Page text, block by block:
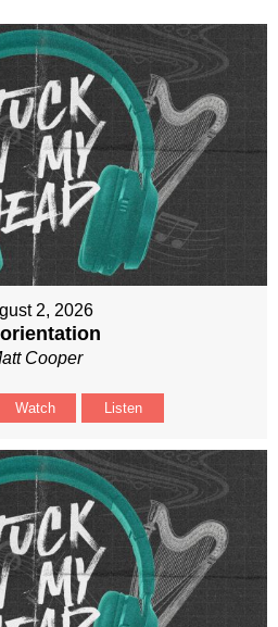
2, 2026
Cooper
Watch Listen